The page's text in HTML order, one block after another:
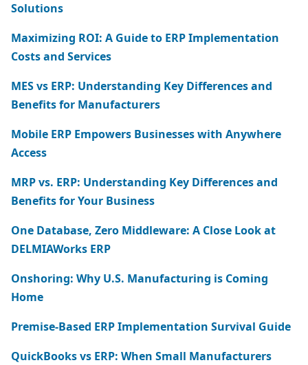
Solutions
Maximizing ROI: A Guide to ERP Implementation
Costs and Services
MES vs ERP: Understanding Key Differences and
Benefits for Manufacturers
Mobile ERP Empowers Businesses with Anywhere
Access
MRP vs. ERP: Understanding Key Differences and
Benefits for Your Business
One Database, Zero Middleware: A Close Look at
DELMIAWorks ERP
Onshoring: Why U.S. Manufacturing is Coming
Home
Premise-Based ERP Implementation Survival Guide
QuickBooks vs ERP: When Small Manufacturers